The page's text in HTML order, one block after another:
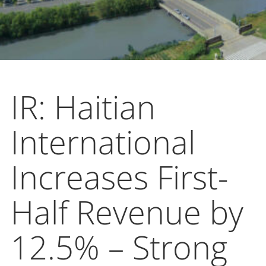
IR: Haitian
International
Increases First-
Half Revenue by
12.5% – Strong